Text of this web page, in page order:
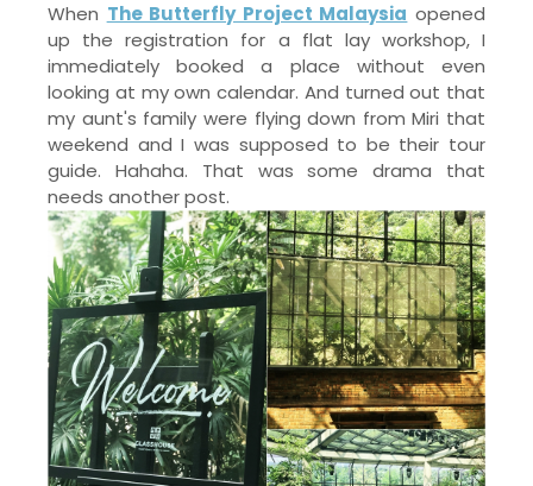
When The Butterfly Project Malaysia opened
up the registration for a flat lay workshop, I
immediately booked a place without even
looking at my own calendar. And turned out that
my aunt's family were flying down from Miri that
weekend and I was supposed to be their tour
guide. Hahaha. That was some drama that
needs another post.